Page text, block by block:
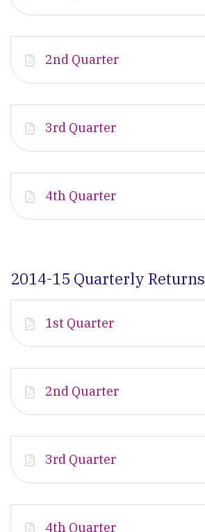
2nd Quarter
3rd Quarter
4th Quarter
2014-15 Quarterly Returns
1st Quarter
2nd Quarter
3rd Quarter
4th Quarter